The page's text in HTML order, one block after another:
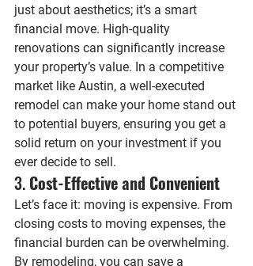
just about aesthetics; it’s a smart
financial move. High-quality
renovations can significantly increase
your property’s value. In a competitive
market like Austin, a well-executed
remodel can make your home stand out
to potential buyers, ensuring you get a
solid return on your investment if you
ever decide to sell.
3. Cost-Effective and Convenient
Let’s face it: moving is expensive. From
closing costs to moving expenses, the
financial burden can be overwhelming.
By remodeling, you can save a